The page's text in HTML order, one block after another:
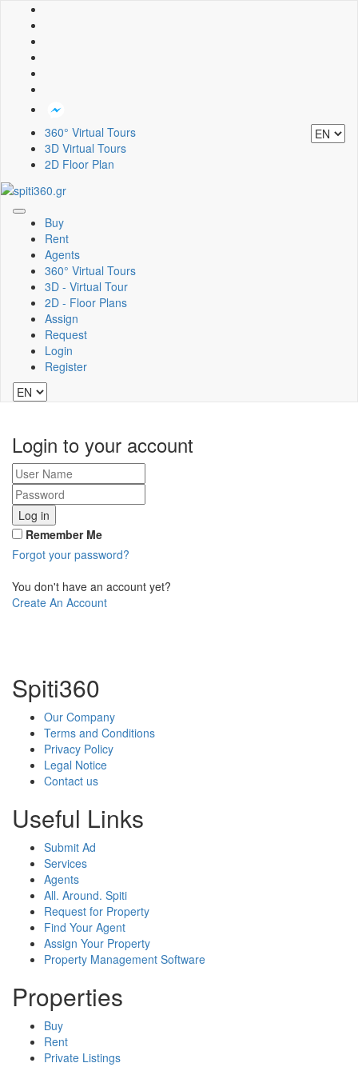
360° Virtual Tours
3D Virtual Tours
2D Floor Plan
Toggle
navigation
Buy
Rent
Agents
360° Virtual Tours
3D - Virtual Tour
2D - Floor Plans
Assign
Request
Login
Register
Login to your account
Log in
Remember Me
Forgot your password?
You don't have an account yet?
Create An Account
Spiti360
Our Company
Terms and Conditions
Privacy Policy
Legal Notice
Contact us
Useful Links
Submit Ad
Services
Agents
All. Around. Spiti
Request for Property
Find Your Agent
Assign Your Property
Property Management Software
Properties
Buy
Rent
Private Listings